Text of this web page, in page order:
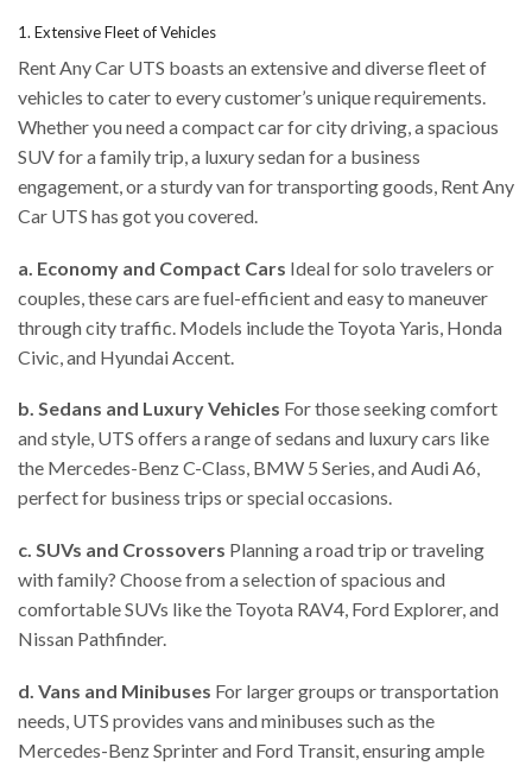
1. Extensive Fleet of Vehicles
Rent Any Car UTS boasts an extensive and diverse fleet of
vehicles to cater to every customer’s unique requirements.
Whether you need a compact car for city driving, a spacious
SUV for a family trip, a luxury sedan for a business
engagement, or a sturdy van for transporting goods, Rent Any
Car UTS has got you covered.
a. Economy and Compact Cars Ideal for solo travelers or
couples, these cars are fuel-efficient and easy to maneuver
through city traffic. Models include the Toyota Yaris, Honda
Civic, and Hyundai Accent.
b. Sedans and Luxury Vehicles For those seeking comfort
and style, UTS offers a range of sedans and luxury cars like
the Mercedes-Benz C-Class, BMW 5 Series, and Audi A6,
perfect for business trips or special occasions.
c. SUVs and Crossovers Planning a road trip or traveling
with family? Choose from a selection of spacious and
comfortable SUVs like the Toyota RAV4, Ford Explorer, and
Nissan Pathfinder.
d. Vans and Minibuses For larger groups or transportation
needs, UTS provides vans and minibuses such as the
Mercedes-Benz Sprinter and Ford Transit, ensuring ample